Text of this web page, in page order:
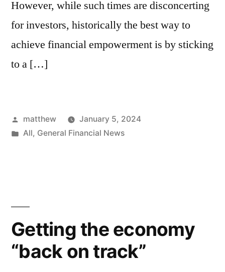
However, while such times are disconcerting
for investors, historically the best way to
achieve financial empowerment is by sticking
to a […]
matthew
January 5, 2024
All, General Financial News
Getting the economy
“back on track”